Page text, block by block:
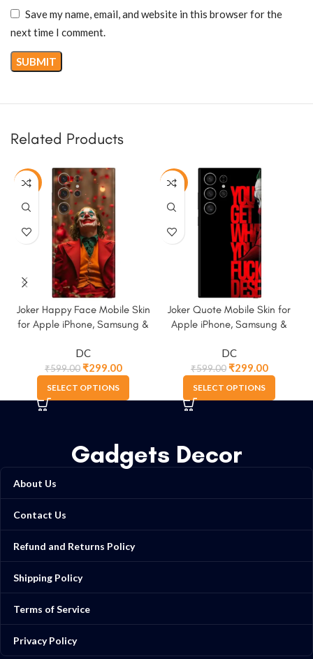
Save my name, email, and website in this browser for the
next time I comment.
Related Products
-50%
Joker Happy Face Mobile Skin
for Apple iPhone, Samsung &
DC
₹599.00₹299.00
SELECT OPTIONS
-50%
Joker Quote Mobile Skin for
Apple iPhone, Samsung &
DC
₹599.00₹299.00
SELECT OPTIONS
Gadgets Decor
About Us
Contact Us
Refund and Returns Policy
Shipping Policy
Terms of Service
Privacy Policy